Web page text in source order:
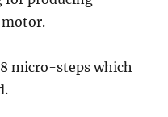
micro-steps which